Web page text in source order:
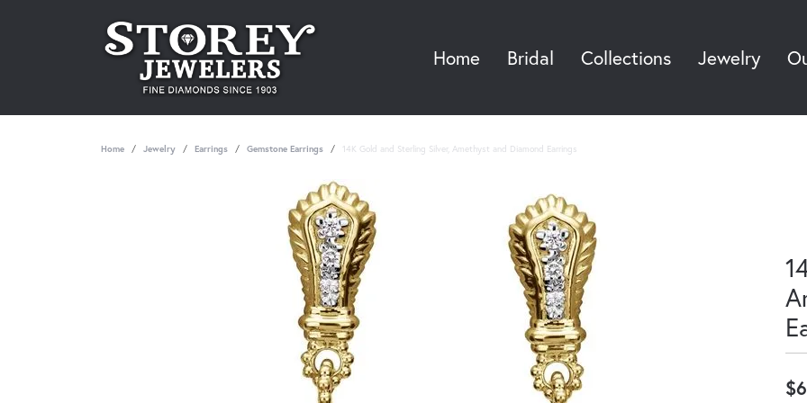
Home Bridal Collections Jewelry
Home Jewelry Earrings Gemstone Earrings 14K Gold and Sterling Silver, Amethyst and Diamond Earrings